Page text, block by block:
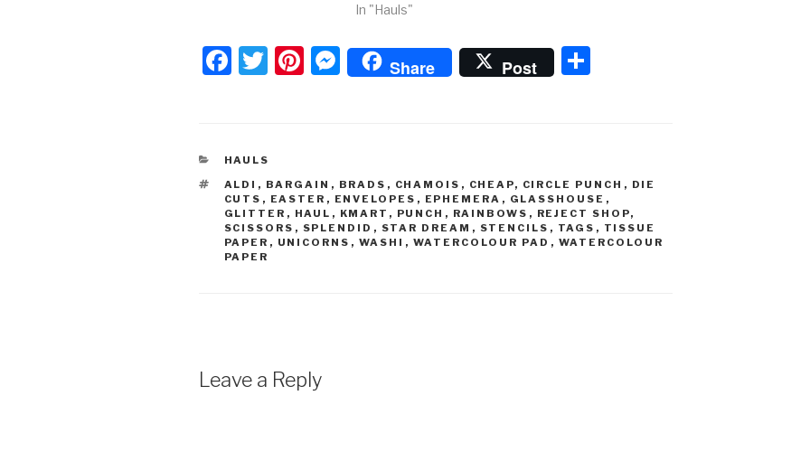
In "Hauls"
F
b
o
o
k
T
Pi
st
M
e
e
n
g
Share Post
CATEGORIES
HAULS
TAGS
ALDI , BARGAIN , BRADS , CHAMOIS , CHEAP, CIRCLE PUNCH , DIE
CUTS , EASTER , ENVELOPES , EPHEMERA , GLASSHOUSE ,
GLITTER , HAUL , KMART , PUNCH , RAINBOWS , REJECT SHOP,
SCISSORS , SPLENDID , STAR DREAM , STENCILS , TAGS , TISSUE
PAPER , UNICORNS , WASHI , WATERCOLOUR PAD , WATERCOLOUR
PAPER
Leave a Reply